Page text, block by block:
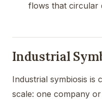
flows that circular
Industrial
Industrial symbiosis is
scale: one company